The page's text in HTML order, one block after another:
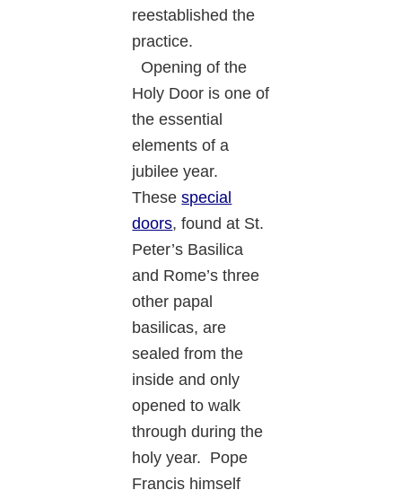
reestablished the
practice.
Opening of the
Holy Door is one of
the essential
elements of a
jubilee year.
Thesespecial
doors, found at St.
Peter’s Basilica
and Rome’s three
other papal
basilicas, are
sealed from the
inside and only
opened to walk
through during the
holy year. Pope
Francis himself